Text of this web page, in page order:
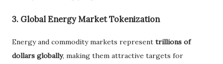
3. Global Energy Market Tokenization
Energy and commodity markets represent trillions of
dollars globally, making them attractive targets for